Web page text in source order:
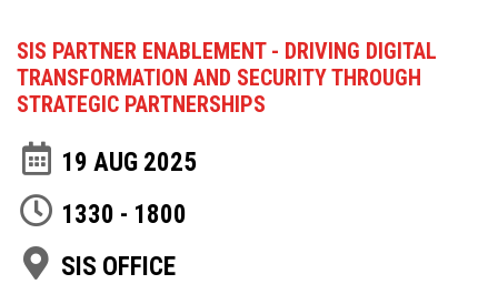
SIS PARTNER ENABLEMENT - DRIVING DIGITAL
TRANSFORMATION AND SECURITY THROUGH
STRATEGIC PARTNERSHIPS
19 AUG 2025
1330 - 1800
SIS OFFICE